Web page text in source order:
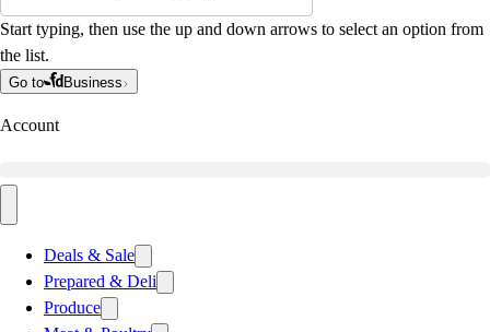
Start typing, then use the up and down arrows to select an option from
the list.
Go to Business
Account
Deals & Sale
Prepared & Deli
Produce